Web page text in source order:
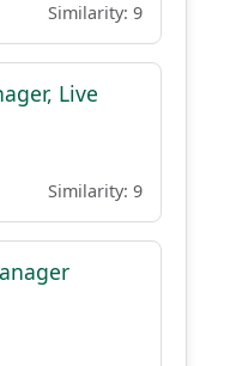
Similarity: 9
Live
Similarity: 9